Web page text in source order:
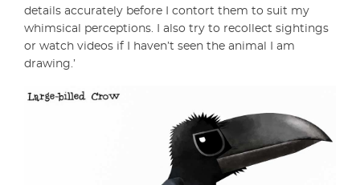
details accurately before I contort them to suit my
whimsical perceptions. I also try to recollect sightings
or watch videos if I haven’t seen the animal I am
drawing.’